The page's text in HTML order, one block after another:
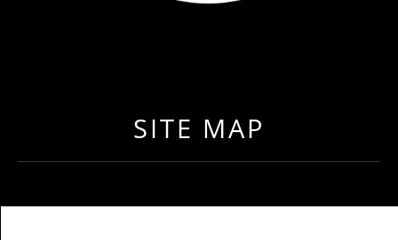
SITE MAP